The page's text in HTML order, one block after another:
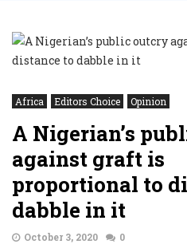
Africa Editors Choice Opinion
A Nigerian’s
against graft is
proportional to
dabble in it
October 3, 2020 0